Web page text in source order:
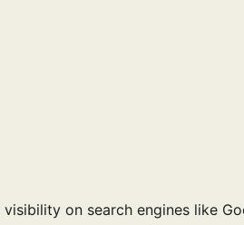
on search engines like